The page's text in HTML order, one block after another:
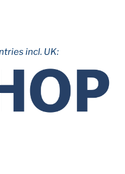
incl. UK: